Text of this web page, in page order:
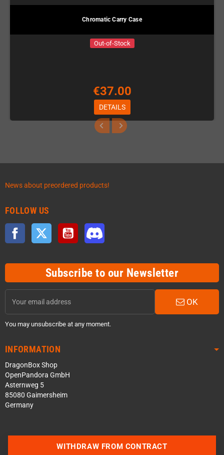
Chromatic Carry Case
Out-of-Stock
€37.00
DETAILS
News about preordered products!
FOLLOW US
Facebook Twitter YouTube
Subscribe to our Newsletter
OK
You may unsubscribe at any moment.
INFORMATION
DragonBox Shop
OpenPandora GmbH
Asternweg 5
85080 Gaimersheim
Germany
WITHDRAW FROM CONTRACT